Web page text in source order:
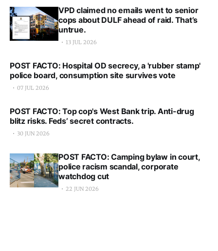
VPD claimed no emails went to senior
cops about DULF ahead of raid. That’s
untrue.
13 JUL 2026
POST FACTO: Hospital OD secrecy, a 'rubber stamp'
police board, consumption site survives vote
07 JUL 2026
POST FACTO: Top cop's West Bank trip. Anti-drug
blitz risks. Feds’ secret contracts.
30 JUN 2026
POST FACTO: Camping bylaw in court,
police racism scandal, corporate
watchdog cut
22 JUN 2026